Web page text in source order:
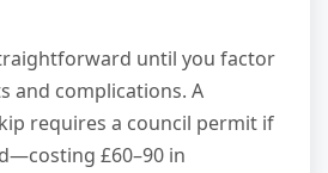
until you factor
and complications. A
requires a council permit if
£60–90 in